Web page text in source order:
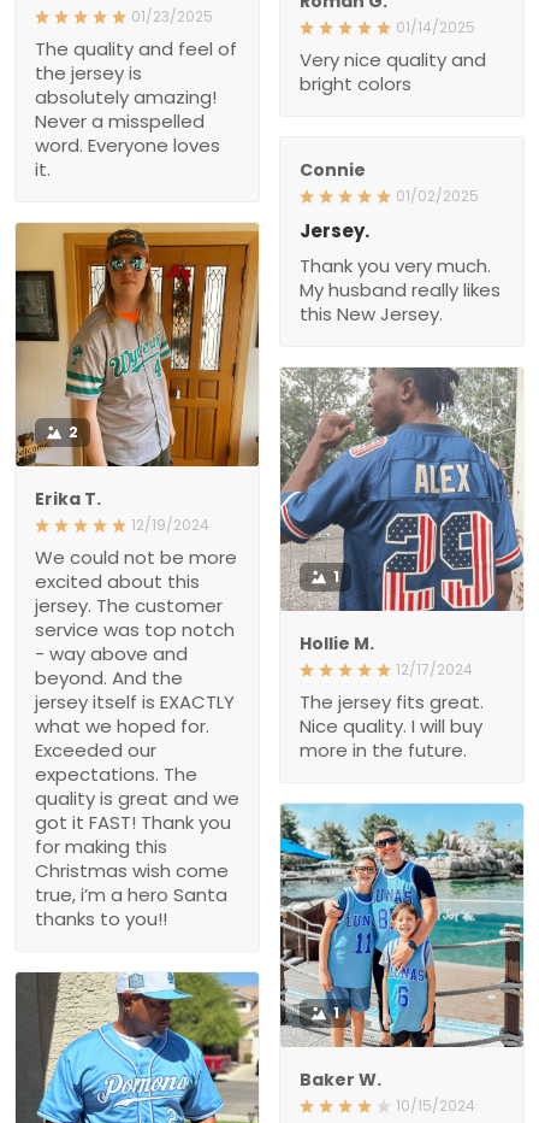
01/23/2025
The quality and feel of
the jersey is
absolutely amazing!
Never a misspelled
word. Everyone loves
it.
01/14/2025
Very nice quality and
bright colors
Connie
01/02/2025
Jersey.
Thank you very much.
My husband really likes
this New Jersey.
2
Erika T.
12/19/2024
We could not be more
excited about this
jersey. The customer
service was top notch
- way above and
beyond. And the
jersey itself is EXACTLY
what we hoped for.
Exceeded our
expectations. The
quality is great and we
got it FAST! Thank you
for making this
Christmas wish come
true, i’m a hero Santa
thanks to you!!
1
Hollie M.
12/17/2024
The jersey fits great.
Nice quality. I will buy
more in the future.
1
Baker W.
10/15/2024